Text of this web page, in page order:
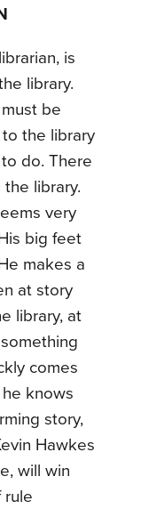
is
library.
be
the library
do. There
the library.
very
big feet
makes a
at story
library, at
comes
knows
story,
Hawkes
will win
rule